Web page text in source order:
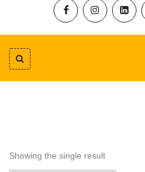
Showing the single result